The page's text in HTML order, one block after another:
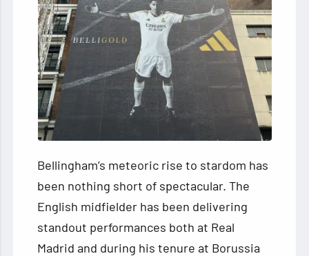
Bellingham’s meteoric rise to stardom has
been nothing short of spectacular. The
English midfielder has been delivering
standout performances both at Real
Madrid and during his tenure at Borussia